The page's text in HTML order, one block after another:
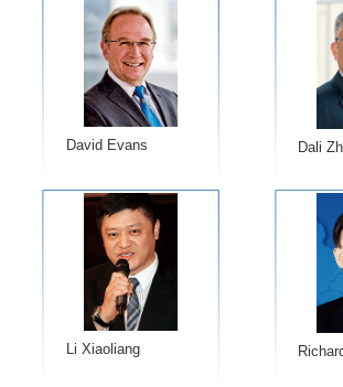
David Evans Dali
Li Xiaoliang